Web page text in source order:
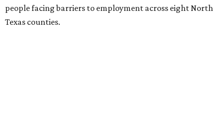
people facing barriers to employment across eight North
Texas counties.